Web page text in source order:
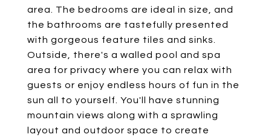
area. The bedrooms are ideal in size, and
the bathrooms are tastefully presented
with gorgeous feature tiles and sinks.
Outside, there's a walled pool and spa
area for privacy where you can relax with
guests or enjoy endless hours of fun in the
sun all to yourself. You'll have stunning
mountain views along with a sprawling
layout and outdoor space to create